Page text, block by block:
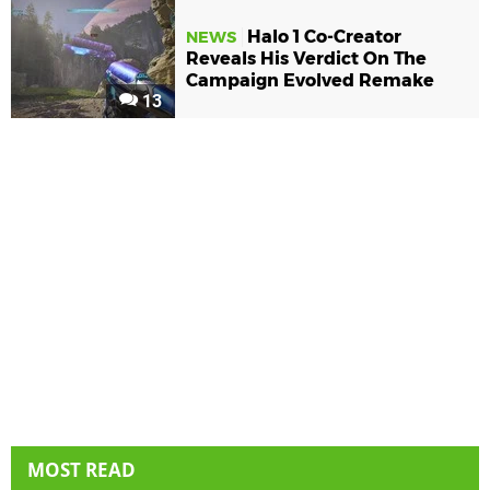
13
NEWS
Halo 1 Co-Creator
Reveals His Verdict On The
Campaign Evolved Remake
MOST READ